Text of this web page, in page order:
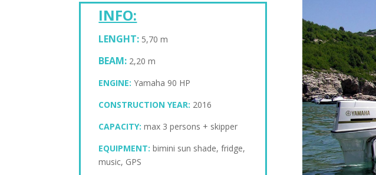
INFO:
LENGHT: 5,70 m
BEAM: 2,20 m
ENGINE: Yamaha 90 HP
CONSTRUCTION YEAR: 2016
CAPACITY:max 3 persons + skipper
EQUIPMENT: bimini sun shade, fridge,
music, GPS